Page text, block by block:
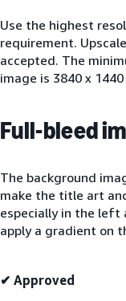
Use the highest
requirement.
accepted. The
image is 3840 x
Full-bleed
The background
make the title art
especially in the left
apply a gradient on
✔ Approved